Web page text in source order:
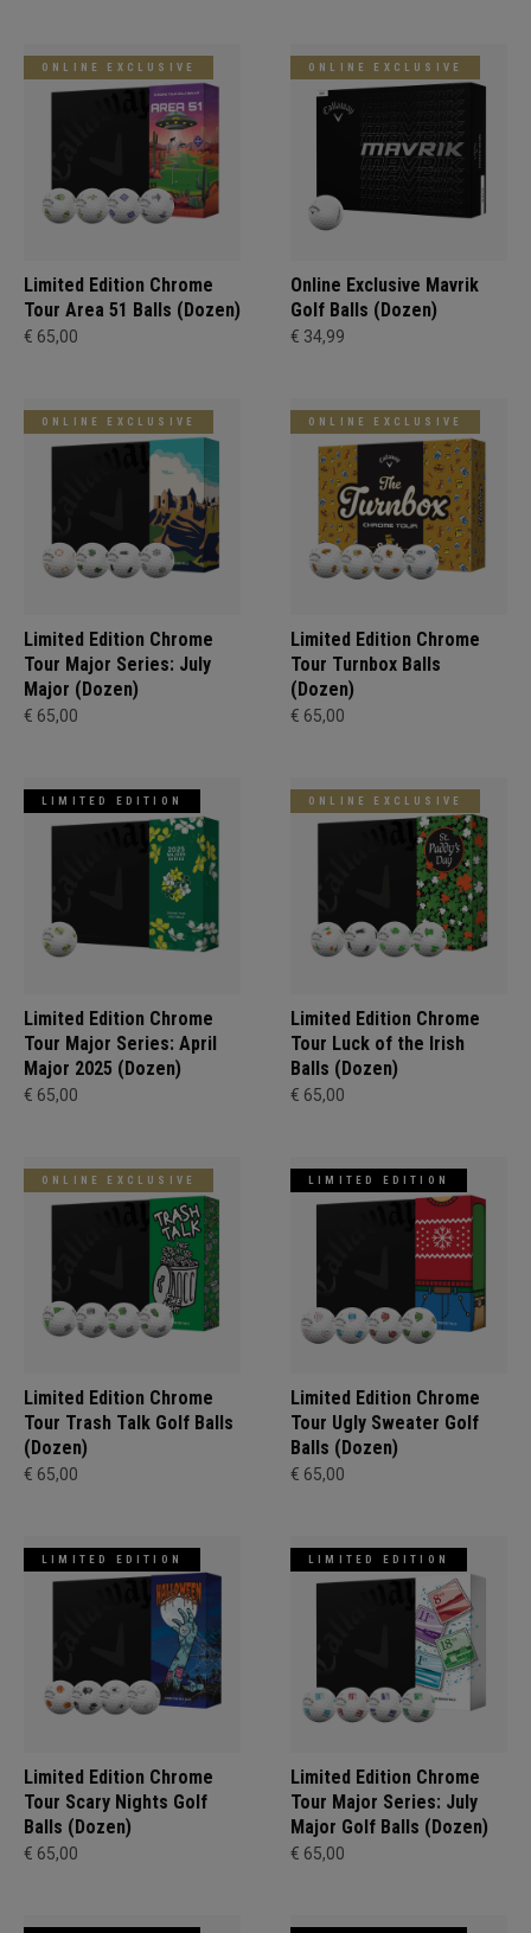
ONLINE EXCLUSIVE
Limited Edition Chrome
Tour Area 51 Balls (Dozen)
€ 65,00
ONLINE EXCLUSIVE
Online Exclusive Mavrik
Golf Balls (Dozen)
€ 34,99
ONLINE EXCLUSIVE
Limited Edition Chrome
Tour Major Series: July
Major (Dozen)
€ 65,00
ONLINE EXCLUSIVE
Limited Edition Chrome
Tour Turnbox Balls
(Dozen)
€ 65,00
LIMITED EDITION
Limited Edition Chrome
Tour Major Series: April
Major 2025 (Dozen)
€ 65,00
ONLINE EXCLUSIVE
Limited Edition Chrome
Tour Luck of the Irish
Balls (Dozen)
€ 65,00
ONLINE EXCLUSIVE
Limited Edition Chrome
Tour Trash Talk Golf Balls
(Dozen)
€ 65,00
LIMITED EDITION
Limited Edition Chrome
Tour Ugly Sweater Golf
Balls (Dozen)
€ 65,00
LIMITED EDITION
Limited Edition Chrome
Tour Scary Nights Golf
Balls (Dozen)
€ 65,00
LIMITED EDITION
Limited Edition Chrome
Tour Major Series: July
Major Golf Balls (Dozen)
€ 65,00